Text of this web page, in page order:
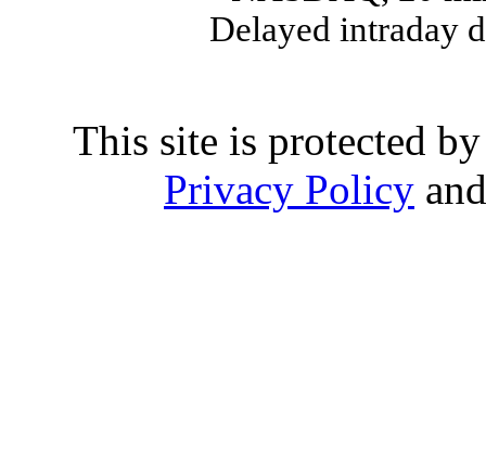
Delayed intraday
This site is protected
Privacy Policy